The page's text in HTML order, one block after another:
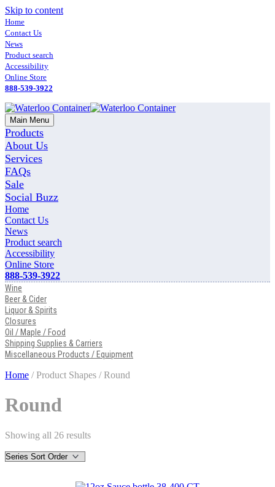
Skip to content
Home
Contact Us
News
Product search
Accessibility
Online Store
888-539-3922
Main Menu
Products
About Us
Services
FAQs
Sale
Social Buzz
Home
Contact Us
News
Product search
Accessibility
Online Store
888-539-3922
Wine
Beer & Cider
Liquor & Spirits
Closures
Oil / Maple / Food
Shipping Supplies & Carriers
Miscellaneous Products / Equipment
Home / Product Shapes / Round
Round
Showing all 26 results